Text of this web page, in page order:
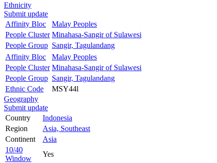
Ethnicity
Submit update
Affinity Bloc
Malay Peoples
People Cluster Minahasa-Sangir of Sulawesi
People Group Sangir, Tagulandang
Affinity Bloc
Malay Peoples
People Cluster Minahasa-Sangir of Sulawesi
People Group Sangir, Tagulandang
Ethnic Code
MSY44l
Geography
Submit update
Country
Indonesia
Region
Asia, Southeast
Continent
Asia
10/40
Window
Yes